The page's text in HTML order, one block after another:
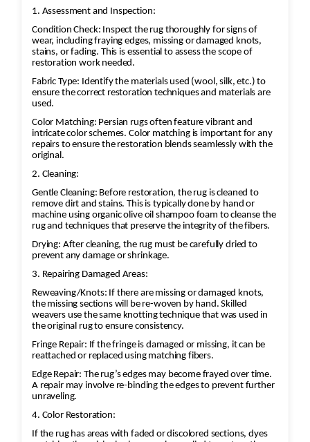
1. Assessment and Inspection:
Condition Check: Inspect the rug thoroughly for signs of
wear, including fraying edges, missing or damaged knots,
stains, or fading. This is essential to assess the scope of
restoration work needed.
Fabric Type: Identify the materials used (wool, silk, etc.) to
ensure the correct restoration techniques and materials are
used.
Color Matching: Persian rugs often feature vibrant and
intricate color schemes. Color matching is important for any
repairs to ensure the restoration blends seamlessly with the
original.
2. Cleaning:
Gentle Cleaning: Before restoration, the rug is cleaned to
remove dirt and stains. This is typically done by hand or
machine using organic olive oil shampoo foam to cleanse the
rug and techniques that preserve the integrity of the fibers.
Drying: After cleaning, the rug must be carefully dried to
prevent any damage or shrinkage.
3. Repairing Damaged Areas:
Reweaving/Knots: If there are missing or damaged knots,
the missing sections will be re-woven by hand. Skilled
weavers use the same knotting technique that was used in
the original rug to ensure consistency.
Fringe Repair: If the fringe is damaged or missing, it can be
reattached or replaced using matching fibers.
Edge Repair: The rug’s edges may become frayed over time.
A repair may involve re-binding the edges to prevent further
unraveling.
4. Color Restoration:
If the rug has areas with faded or discolored sections, dyes